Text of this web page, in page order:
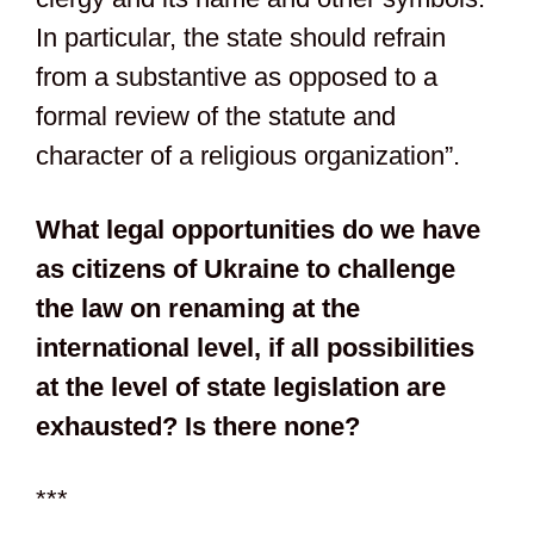
In particular, the state should refrain
from a substantive as opposed to a
formal review of the statute and
character of a religious organization”.
What legal opportunities do we have
as citizens of Ukraine to challenge
the law on renaming at the
international level, if all possibilities
at the level of state legislation are
exhausted? Is there none?
***